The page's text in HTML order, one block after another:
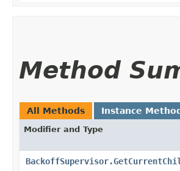
Method
All Methods Instance
Modifier and Type